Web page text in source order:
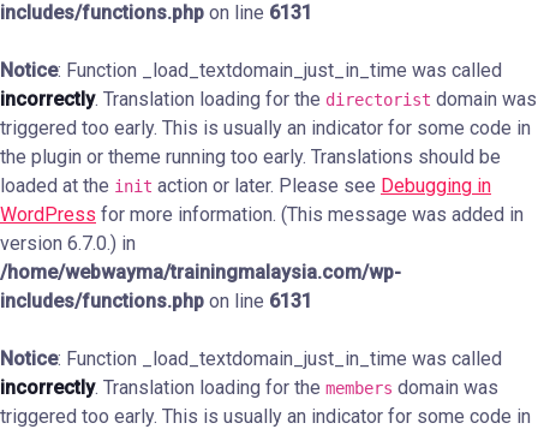
includes/functions.php on line 6131
Notice: Function _load_textdomain_just_in_time was called
incorrectly. Translation loading for the directorist domain was
triggered too early. This is usually an indicator for some code in
the plugin or theme running too early. Translations should be
loaded at the init action or later. Please see Debugging in
WordPress for more information. (This message was added in
version 6.7.0.) in
/home/webwayma/trainingmalaysia.com/wp-
includes/functions.php on line 6131
Notice: Function _load_textdomain_just_in_time was called
incorrectly. Translation loading for the members domain was
triggered too early. This is usually an indicator for some code in